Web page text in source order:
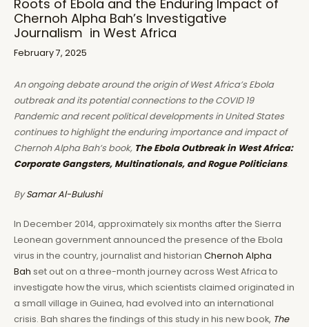
Roots of Ebola and the Enduring Impact of
Chernoh Alpha Bah’s Investigative
Journalism in West Africa
February 7, 2025
An ongoing debate around the origin of West Africa’s Ebola
outbreak and its potential connections to the COVID 19
Pandemic and recent political developments in United States
continues to highlight the enduring importance and impact of
Chernoh Alpha Bah’s book, The Ebola Outbreak in West Africa:
Corporate Gangsters, Multinationals, and Rogue Politicians.
BySamar Al-Bulushi
In December 2014, approximately six months after the Sierra
Leonean government announced the presence of the Ebola
virus in the country, journalist and historian Chernoh Alpha
Bah set out on a three-month journey across West Africa to
investigate how the virus, which scientists claimed originated in
a small village in Guinea, had evolved into an international
crisis. Bah shares the findings of this study in his new book, The